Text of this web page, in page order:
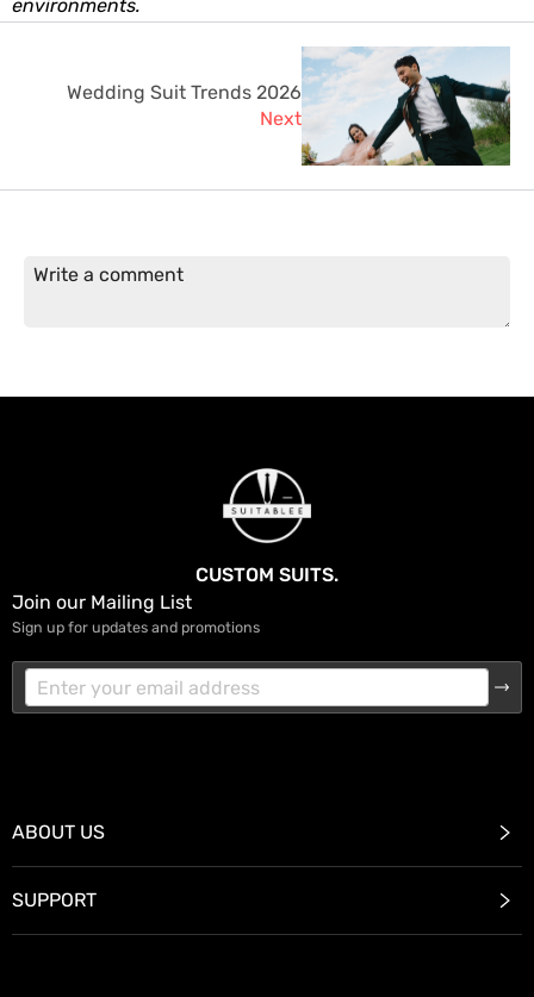
environments.
Next
Wedding Suit Trends 2026
CUSTOM SUITS.
Join our Mailing List
Sign up for updates and promotions
ABOUT US
SUPPORT